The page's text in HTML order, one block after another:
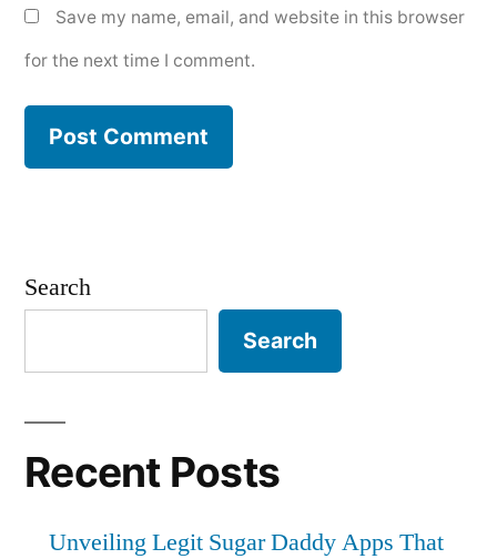
Save my name, email, and website in this browser
for the next time I comment.
Search
Search
Recent Posts
Unveiling Legit Sugar Daddy Apps That